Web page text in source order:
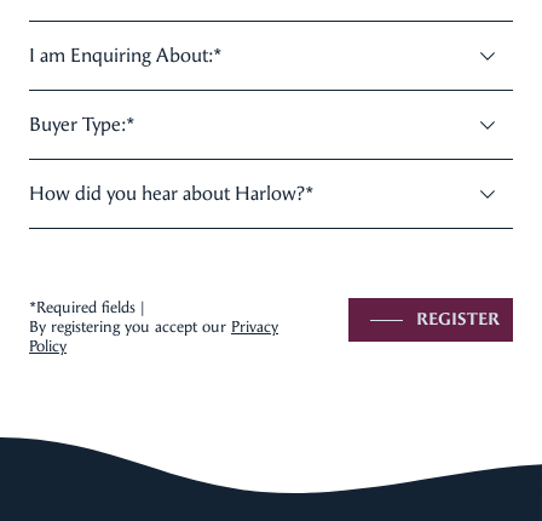
I am Enquiring About:*
Buyer Type:*
How did you hear about Harlow?*
*Required fields |
By registering you accept our Privacy
Policy
REGISTER